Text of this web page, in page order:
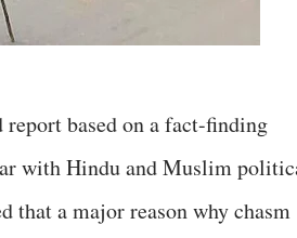
based on a fact-finding
with Hindu and Muslim
that a major reason why chasm